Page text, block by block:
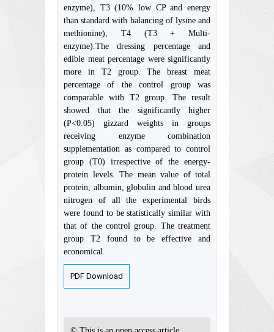
enzyme), T3 (10% low CP and energy
than standard with balancing of lysine and
methionine), T4 (T3 + Multi-
enzyme).The dressing percentage and
edible meat percentage were significantly
more in T2 group. The breast meat
percentage of the control group was
comparable with T2 group. The result
showed that the significantly higher
(P<0.05) gizzard weights in groups
receiving enzyme combination
supplementation as compared to control
group (T0) irrespective of the energy-
protein levels. The mean value of total
protein, albumin, globulin and blood urea
nitrogen of all the experimental birds
were found to be statistically similar with
that of the control group. The treatment
group T2 found to be effective and
economical.
PDF Download